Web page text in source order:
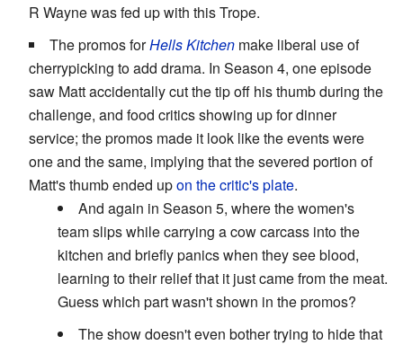
R Wayne was fed up with this Trope.
The promos forHells Kitchen make liberal use of
cherrypicking to add drama. In Season 4, one episode
saw Matt accidentally cut the tip off his thumb during the
challenge, and food critics showing up for dinner
service; the promos made it look like the events were
one and the same, implying that the severed portion of
Matt's thumb ended upon the critic's plate.
And again in Season 5, where the women's
team slips while carrying a cow carcass into the
kitchen and briefly panics when they see blood,
learning to their relief that it just came from the meat.
Guess which part wasn't shown in the promos?
The show doesn't even bother trying to hide that